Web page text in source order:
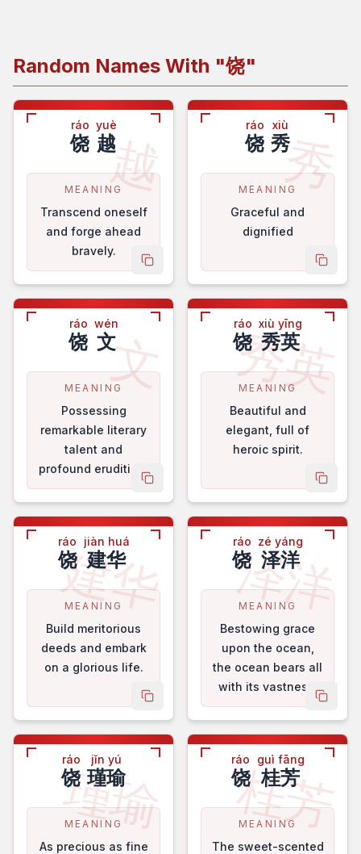
Random Names With "饶"
越
ráo
饶
yuè
越
MEANING
Transcend oneself
and forge ahead
bravely.
copy name
秀
ráo
饶
xiù
秀
MEANING
Graceful and
dignified
copy
文
ráo
饶
wén
文
MEANING
Possessing
remarkable literary
talent and
profound erudition.
copy name
秀英
ráo
饶
xiù yīng
秀英
MEANING
Beautiful and
elegant, full of
heroic spirit.
copy
建华
ráo
饶
jiàn huá
建华
MEANING
Build meritorious
deeds and embark
on a glorious life.
copy name
泽洋
ráo
饶
zé yáng
泽洋
MEANING
Bestowing grace
upon the ocean,
the ocean bears all
with its vastness.
copy
瑾瑜
ráo
饶
jǐn yú
瑾瑜
MEANING
As precious as fine
桂芳
ráo
饶
guì fāng
桂芳
MEANING
The sweet-scented